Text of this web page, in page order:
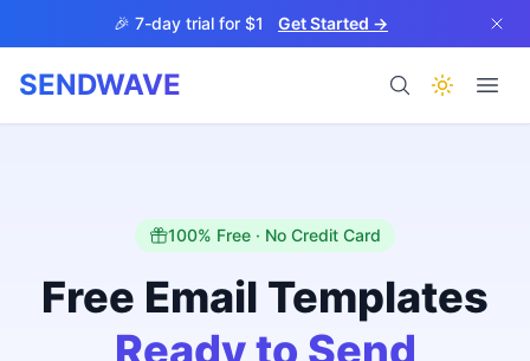
Skip to main content🎉 7-day trial for $1 Get Started →
SENDWAVE
BETA
100% Free · No Credit Card
Free Email Templates
Ready to Send